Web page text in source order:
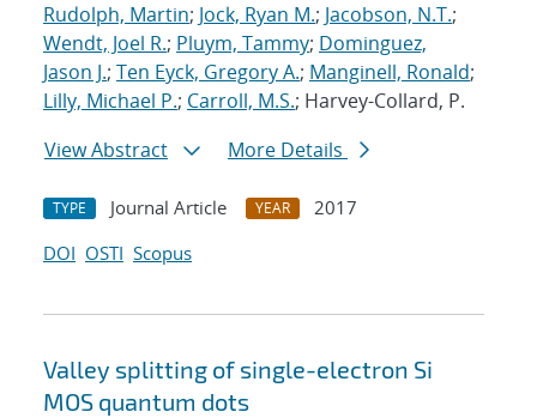
Rudolph, Martin; Jock, Ryan M.; Jacobson, N.T.;
Wendt, Joel R.; Pluym, Tammy; Dominguez,
Jason J.; Ten Eyck, Gregory A.; Manginell, Ronald;
Lilly, Michael P.; Carroll, M.S.; Harvey-Collard, P.
View Abstract
More Details
TYPE Journal Article YEAR
2017
DOI OSTI Scopus
Valley splitting of single-electron Si
MOS quantum dots